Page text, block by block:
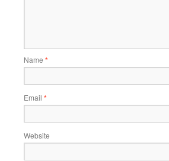
Name *
Email *
Website